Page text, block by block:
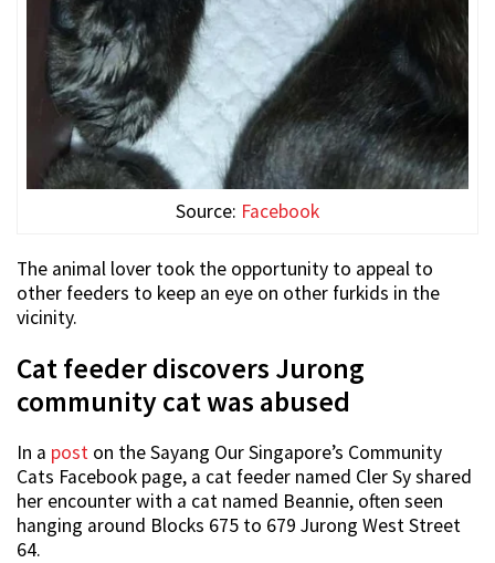
Source: Facebook
The animal lover took the opportunity to appeal to
other feeders to keep an eye on other furkids in the
vicinity.
Cat feeder discovers Jurong
community cat was abused
In a post on the Sayang Our Singapore’s Community
Cats Facebook page, a cat feeder named Cler Sy shared
her encounter with a cat named Beannie, often seen
hanging around Blocks 675 to 679 Jurong West Street
64.